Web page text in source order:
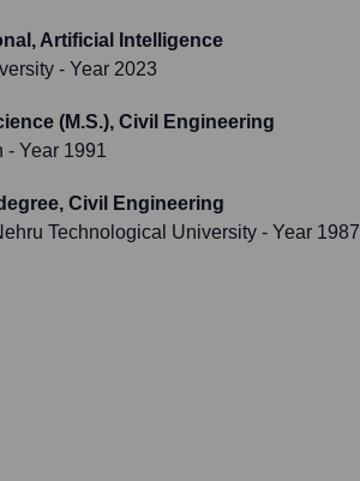
Artificial Intelligence
- Year 2023
(M.S.), Civil Engineering
- Year 1991
Civil Engineering
Technological University - Year 1987